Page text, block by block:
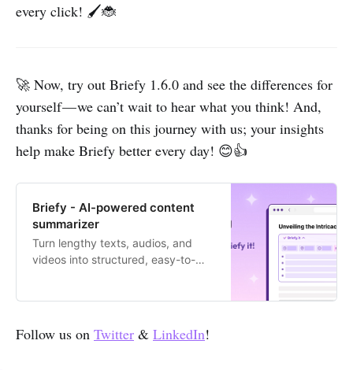
every click! 🖌️🐞
🚀 Now, try out Briefy 1.6.0 and see the differences for
yourself — we can’t wait to hear what you think! And,
thanks for being on this journey with us; your insights
help make Briefy better every day! 😊👍
Briefy - AI-powered content
summarizer
Turn lengthy texts, audios, and
videos into structured, easy-to-
Follow us on Twitter & LinkedIn!